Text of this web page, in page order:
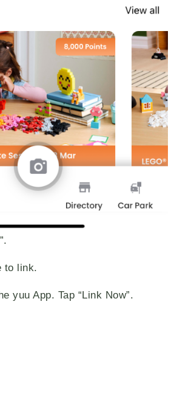
to link.
yuu App. Tap “Link Now”.